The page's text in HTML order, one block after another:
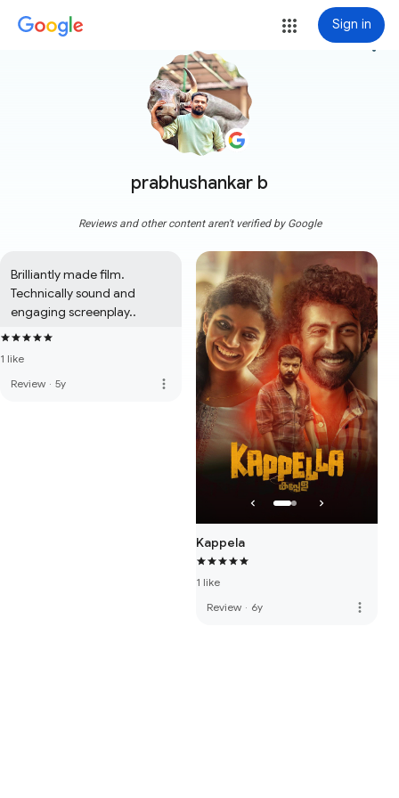
Sign in
prabhushankar b
more_vert
Reviews and other content aren't verified by Google
Brilliantly made film.
Technically sound and
engaging screenplay..
1 like
Review · 5y more_vert
Kappela
1 like
Review · 6y more_vert